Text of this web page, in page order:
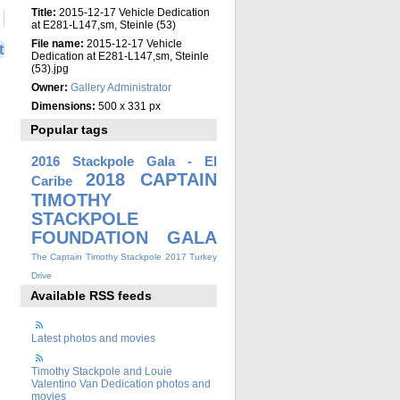
Title: 2015-12-17 Vehicle Dedication
at E281-L147,sm, Steinle (53)
File name: 2015-12-17 Vehicle
Dedication at E281-L147,sm, Steinle
(53).jpg
Owner: Gallery Administrator
Dimensions: 500 x 331 px
Popular tags
2016 Stackpole Gala - El
Caribe
2018 CAPTAIN
TIMOTHY
STACKPOLE
FOUNDATION GALA
The Captain Timothy Stackpole 2017 Turkey
Drive
Available RSS feeds
Latest photos and movies
Timothy Stackpole and Louie
Valentino Van Dedication photos and
movies